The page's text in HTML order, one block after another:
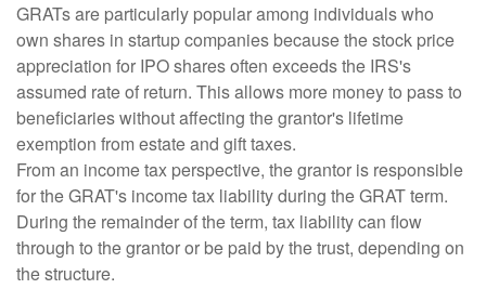
GRATs are particularly popular among individuals who
own shares in startup companies because the stock price
appreciation for IPO shares often exceeds the IRS's
assumed rate of return. This allows more money to pass to
beneficiaries without affecting the grantor's lifetime
exemption from estate and gift taxes.
From an income tax perspective, the grantor is responsible
for the GRAT's income tax liability during the GRAT term.
During the remainder of the term, tax liability can flow
through to the grantor or be paid by the trust, depending on
the structure.